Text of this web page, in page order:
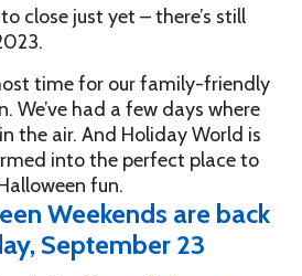
Worry-
Free
Weather
Guarantee
close just yet – there’s still
time for our family-friendly
We’ve had a few days where
the air. And Holiday World is
into the perfect place to
fun.
Weekends are back
September 23